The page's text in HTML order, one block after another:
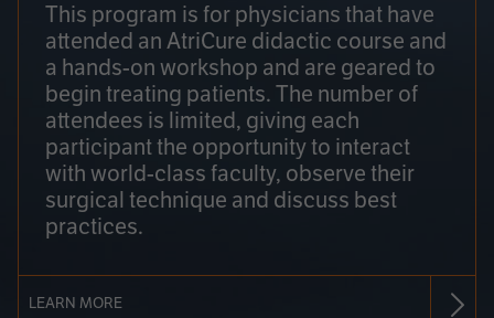
This program is for physicians that have
attended an AtriCure didactic course and
a hands-on workshop and are geared to
begin treating patients. The number of
attendees is limited, giving each
participant the opportunity to interact
with world-class faculty, observe their
surgical technique and discuss best
practices.
LEARN MORE